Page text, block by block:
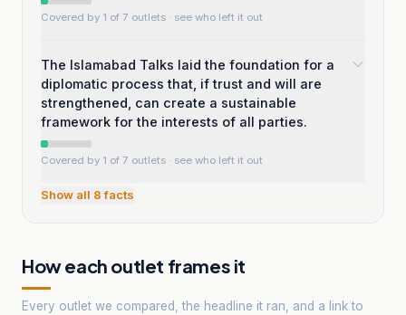
Covered by 1 of 7 outlets · see who left it out
The Islamabad Talks laid the foundation for a
diplomatic process that, if trust and will are
strengthened, can create a sustainable
framework for the interests of all parties.
Covered by 1 of 7 outlets · see who left it out
Show all 8facts
How each outlet frames it
Every outlet we compared, the headline it ran, and a link to